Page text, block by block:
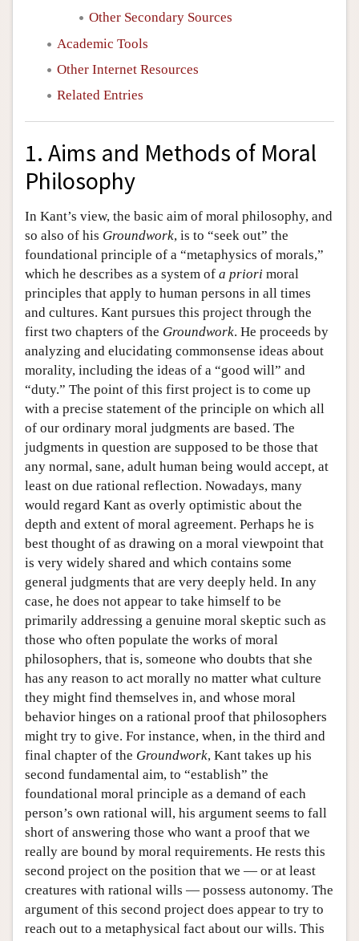
Other Secondary Sources
Academic Tools
Other Internet Resources
Related Entries
1. Aims and Methods of Moral
Philosophy
In Kant’s view, the basic aim of moral philosophy, and
so also of his Groundwork, is to “seek out” the
foundational principle of a “metaphysics of morals,”
which he describes as a system of a priori moral
principles that apply to human persons in all times
and cultures. Kant pursues this project through the
first two chapters of the Groundwork. He proceeds by
analyzing and elucidating commonsense ideas about
morality, including the ideas of a “good will” and
“duty.” The point of this first project is to come up
with a precise statement of the principle on which all
of our ordinary moral judgments are based. The
judgments in question are supposed to be those that
any normal, sane, adult human being would accept, at
least on due rational reflection. Nowadays, many
would regard Kant as overly optimistic about the
depth and extent of moral agreement. Perhaps he is
best thought of as drawing on a moral viewpoint that
is very widely shared and which contains some
general judgments that are very deeply held. In any
case, he does not appear to take himself to be
primarily addressing a genuine moral skeptic such as
those who often populate the works of moral
philosophers, that is, someone who doubts that she
has any reason to act morally no matter what culture
they might find themselves in, and whose moral
behavior hinges on a rational proof that philosophers
might try to give. For instance, when, in the third and
final chapter of the Groundwork, Kant takes up his
second fundamental aim, to “establish” the
foundational moral principle as a demand of each
person’s own rational will, his argument seems to fall
short of answering those who want a proof that we
really are bound by moral requirements. He rests this
second project on the position that we — or at least
creatures with rational wills — possess autonomy. The
argument of this second project does appear to try to
reach out to a metaphysical fact about our wills. This